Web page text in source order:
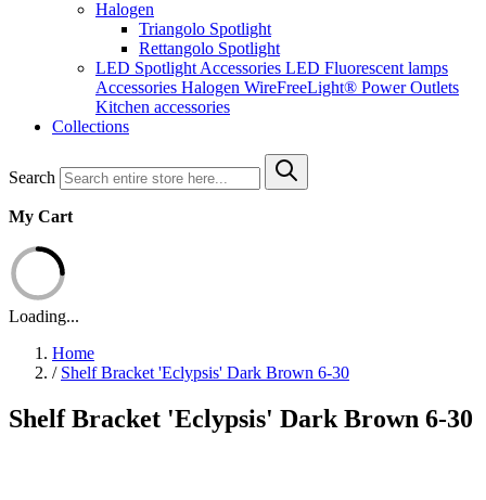
Halogen
Triangolo Spotlight
Rettangolo Spotlight
LED Spotlight Accessories LED Fluorescent lamps
Accessories Halogen WireFreeLight® Power Outlets
Kitchen accessories
Collections
Search
My Cart
Loading...
Home
/ Shelf Bracket 'Eclypsis' Dark Brown 6-30
Shelf Bracket 'Eclypsis' Dark Brown 6-30